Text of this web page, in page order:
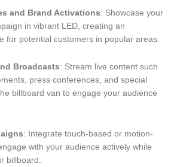
and Brand Activations: Showcase your
in vibrant LED, creating an
for potential customers in popular areas.
Broadcasts: Stream live content such
press conferences, and special
billboard van to engage your audience
: Integrate touch-based or motion-
with your audience actively while
billboard.